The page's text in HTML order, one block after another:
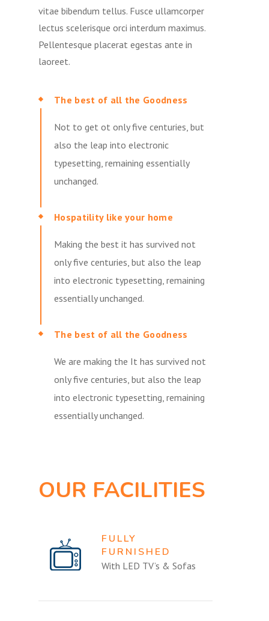
vitae bibendum tellus. Fusce ullamcorper
lectus scelerisque orci interdum maximus.
Pellentesque placerat egestas ante in
laoreet.
The best of all the Goodness
Not to get ot only five centuries, but
also the leap into electronic
typesetting, remaining essentially
unchanged.
Hospatility like your home
Making the best it has survived not
only five centuries, but also the leap
into electronic typesetting, remaining
essentially unchanged.
The best of all the Goodness
We are making the It has survived not
only five centuries, but also the leap
into electronic typesetting, remaining
essentially unchanged.
OUR FACILITIES
FULLY
FURNISHED
With LED TV’s & Sofas